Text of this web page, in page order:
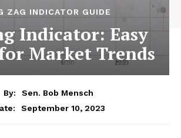
ZAG INDICATOR GUIDE
Indicator: Easy
Market Trends
By:
Sen. Bob Mensch
September 10, 2023